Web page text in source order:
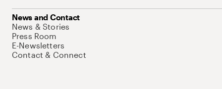
News and Contact
News & Stories
Press Room
E-Newsletters
Contact & Connect